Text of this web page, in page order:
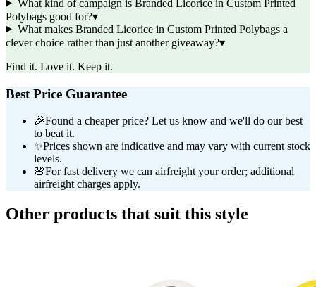
What kind of campaign is Branded Licorice in Custom Printed
Polybags good for?▾
What makes Branded Licorice in Custom Printed Polybags a
clever choice rather than just another giveaway?▾
Find it. Love it. Keep it.
Best Price Guarantee
🎉Found a cheaper price? Let us know and we'll do our best
to beat it.
✨Prices shown are indicative and may vary with current stock
levels.
🌸For fast delivery we can airfreight your order; additional
airfreight charges apply.
Other products that suit this style